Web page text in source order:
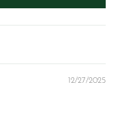
12/27/2025